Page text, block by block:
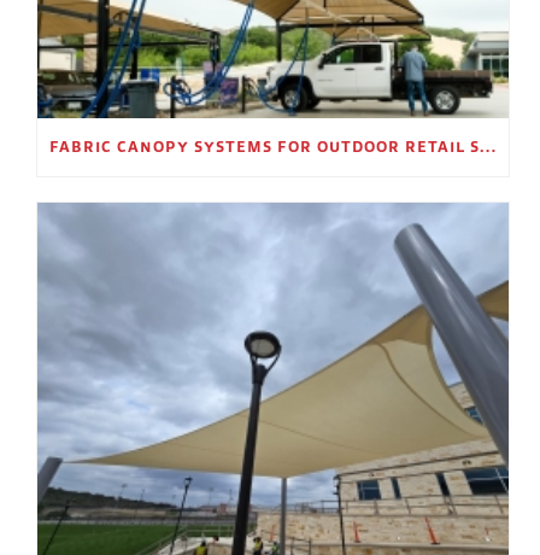
FABRIC CANOPY SYSTEMS FOR OUTDOOR RETAIL SPACES